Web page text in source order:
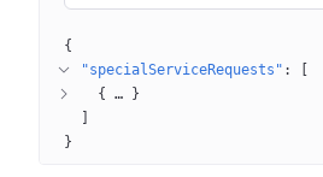
{
"specialServiceRequests" :
{
…
}
}